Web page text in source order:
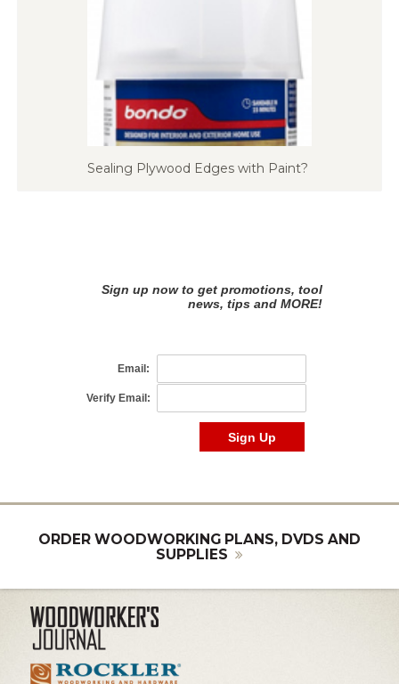
Sealing Plywood Edges with Paint?
ORDER WOODWORKING PLANS, DVDS AND
SUPPLIES